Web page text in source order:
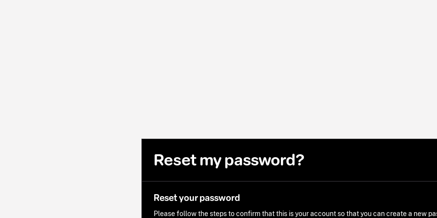
Reset my password?
Reset your password
Please follow the steps to confirm that this is your account so that you can create a new